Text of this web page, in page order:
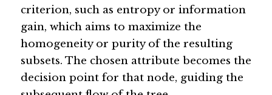
criterion, such as entropy or information
gain, which aims to maximize the
homogeneity or purity of the resulting
subsets. The chosen attribute becomes the
decision point for that node, guiding the